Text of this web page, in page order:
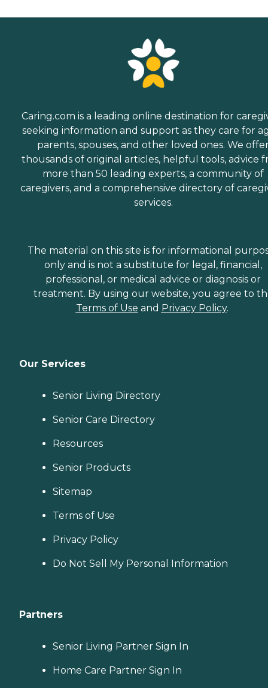
Caring.com is a leading online destination for
seeking information and support as they care for
parents, spouses, and other loved ones. We
thousands of original articles, helpful tools, advice
more than 50 leading experts, a community of
caregivers, and a comprehensive directory of
services.
The material on this site is for informational
only and is not a substitute for legal, financial,
professional, or medical advice or diagnosis or
treatment. By using our website, you agree to
Terms of Use and Privacy Policy.
Our Services
Senior Living Directory
Senior Care Directory
Resources
Senior Products
Sitemap
Terms of Use
Privacy Policy
Do Not Sell My Personal Information
Partners
Senior Living Partner Sign In
Home Care Partner Sign In